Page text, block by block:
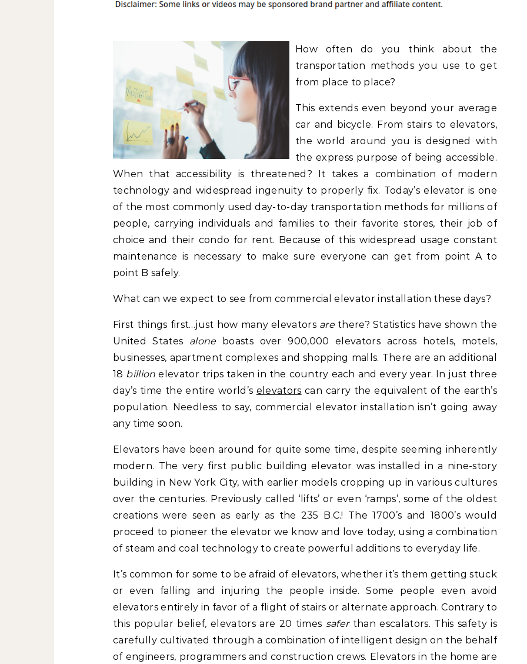
How often do you think about the
transportation methods you use to get
from place to place?
This extends even beyond your average
car and bicycle. From stairs to elevators,
the world around you is designed with
the express purpose of being accessible.
When that accessibility is threatened? It takes a combination of modern
technology and widespread ingenuity to properly fix. Today’s elevator is one
of the most commonly used day-to-day transportation methods for millions of
people, carrying individuals and families to their favorite stores, their job of
choice and their condo for rent. Because of this widespread usage constant
maintenance is necessary to make sure everyone can get from point A to
point B safely.
What can we expect to see from commercial elevator installation these days?
First things first…just how many elevators arethere? Statistics have shown the
United States aloneboasts over 900,000 elevators across hotels, motels,
businesses, apartment complexes and shopping malls. There are an additional
18 billion elevator trips taken in the country each and every year. In just three
day’s time the entire world’s elevators can carry the equivalent of the earth’s
population. Needless to say, commercial elevator installation isn’t going away
any time soon.
Elevators have been around for quite some time, despite seeming inherently
modern. The very first public building elevator was installed in a nine-story
building in New York City, with earlier models cropping up in various cultures
over the centuries. Previously called ‘lifts’ or even ‘ramps’, some of the oldest
creations were seen as early as the 235 B.C.! The 1700’s and 1800’s would
proceed to pioneer the elevator we know and love today, using a combination
of steam and coal technology to create powerful additions to everyday life.
It’s common for some to be afraid of elevators, whether it’s them getting stuck
or even falling and injuring the people inside. Some people even avoid
elevators entirely in favor of a flight of stairs or alternate approach. Contrary to
this popular belief, elevators are 20 times saferthan escalators. This safety is
carefully cultivated through a combination of intelligent design on the behalf
of engineers, programmers and construction crews. Elevators in the home are